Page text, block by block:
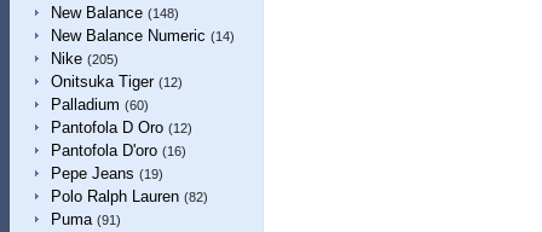
New Balance (148)
New Balance Numeric (14)
Nike (205)
Onitsuka Tiger (12)
Palladium (60)
Pantofola D Oro (12)
Pantofola D'oro (16)
Pepe Jeans (19)
Polo Ralph Lauren (82)
Puma (91)